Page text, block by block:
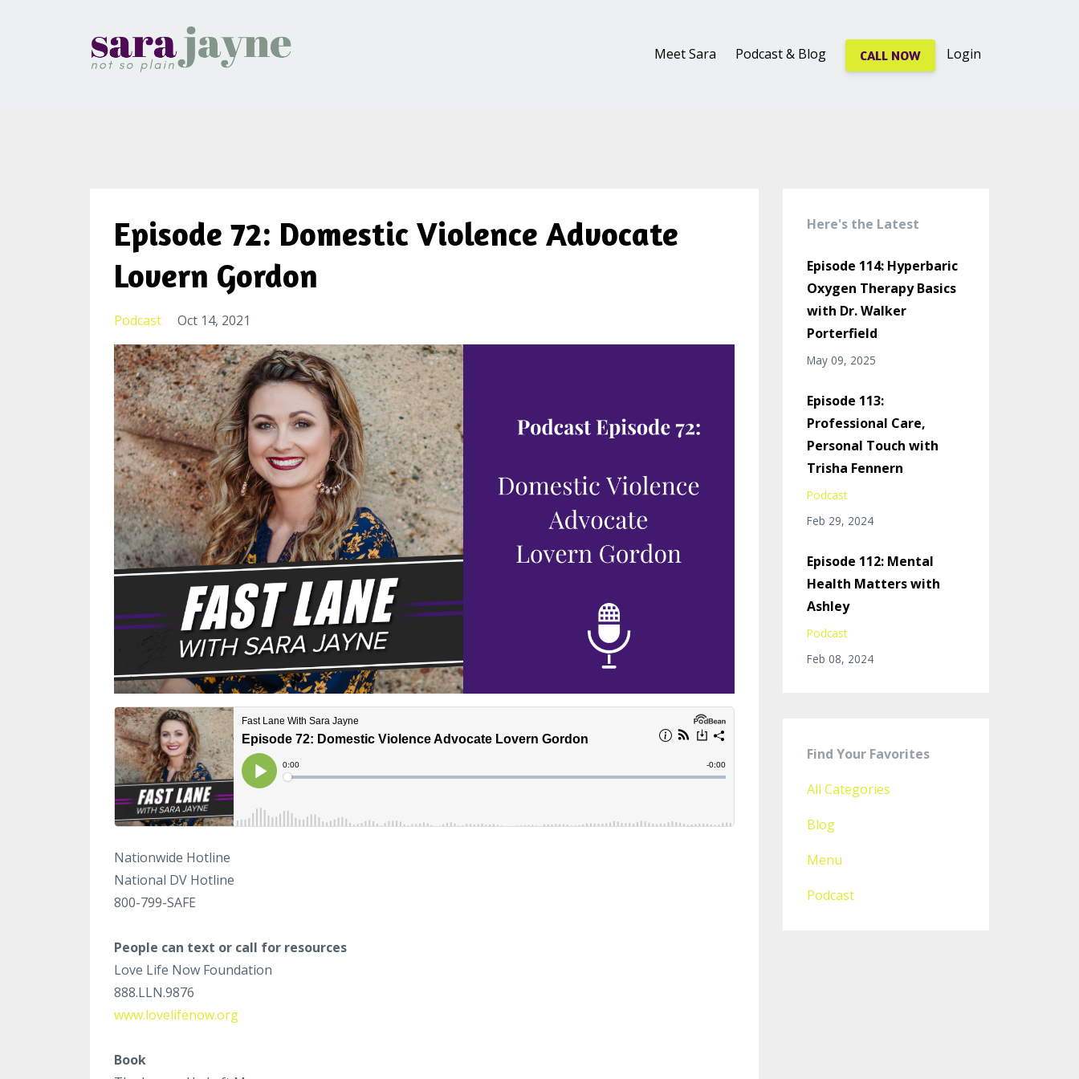
Meet Sara Podcast & Blog CALL NOW Login
Episode 72: Domestic Violence Advocate
Lovern Gordon
Podcast Oct 14, 2021
Nationwide Hotline
National DV Hotline
800-799-SAFE
People can text or call for resources
Love Life Now Foundation
888.LLN.9876
www.lovelifenow.org
Book
Here's the Latest
Episode 114: Hyperbaric
Oxygen Therapy Basics
with Dr. Walker
Porterfield
May 09, 2025
Episode 113:
Professional Care,
Personal Touch with
Trisha Fennern
Podcast
Feb 29, 2024
Episode 112: Mental
Health Matters with
Ashley
Podcast
Feb 08, 2024
Find Your Favorites
All Categories
Blog
Menu
Podcast